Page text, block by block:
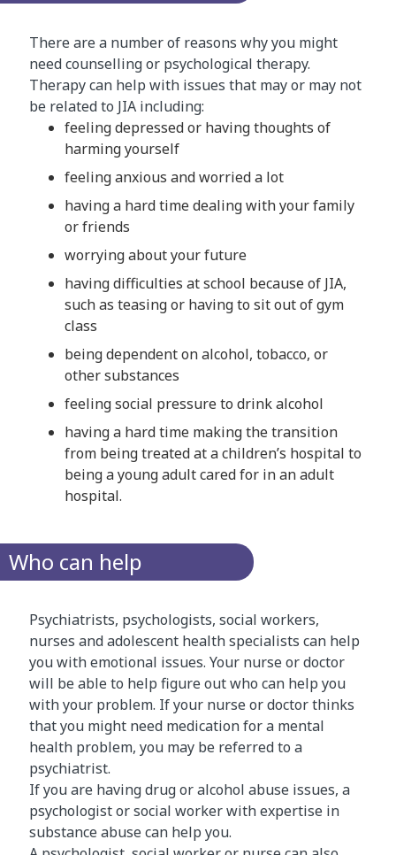
There are a number of reasons why you might
need counselling or psychological therapy.
Therapy can help with issues that may or may not
be related to JIA including:
feeling depressed or having thoughts of
harming yourself
feeling anxious and worried a lot
having a hard time dealing with your family
or friends
worrying about your future
having difficulties at school because of JIA,
such as teasing or having to sit out of gym
class
being dependent on alcohol, tobacco, or
other substances
feeling social pressure to drink alcohol
having a hard time making the transition
from being treated at a children’s hospital to
being a young adult cared for in an adult
hospital.
Who can help
Psychiatrists, psychologists, social workers,
nurses and adolescent health specialists can help
you with emotional issues. Your nurse or doctor
will be able to help figure out who can help you
with your problem. If your nurse or doctor thinks
that you might need medication for a mental
health problem, you may be referred to a
psychiatrist.
If you are having drug or alcohol abuse issues, a
psychologist or social worker with expertise in
substance abuse can help you.